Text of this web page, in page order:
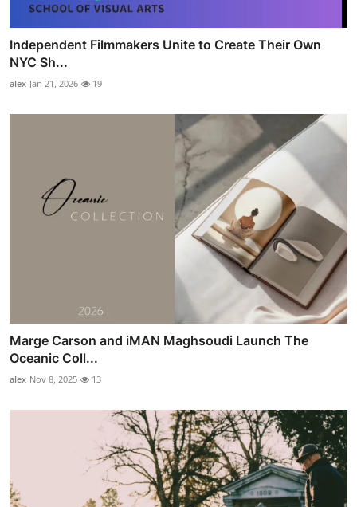
Independent Filmmakers Unite to Create Their Own
NYC Sh...
alex Jan 21, 2026 19
Marge Carson and iMAN Maghsoudi Launch The
Oceanic Coll...
alex Nov 8, 2025 13